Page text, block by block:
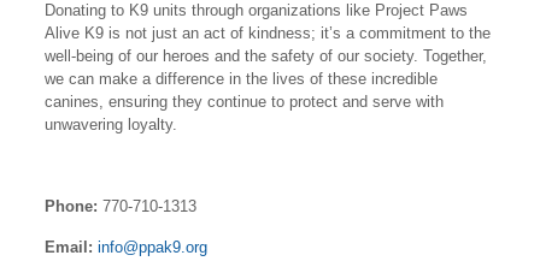
Donating to K9 units through organizations like Project Paws
Alive K9 is not just an act of kindness; it’s a commitment to the
well-being of our heroes and the safety of our society. Together,
we can make a difference in the lives of these incredible
canines, ensuring they continue to protect and serve with
unwavering loyalty.
Phone: 770-710-1313
Email: info@ppak9.org